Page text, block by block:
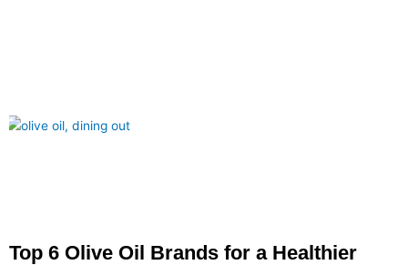
Top 6 Olive Oil Brands for a Healthier